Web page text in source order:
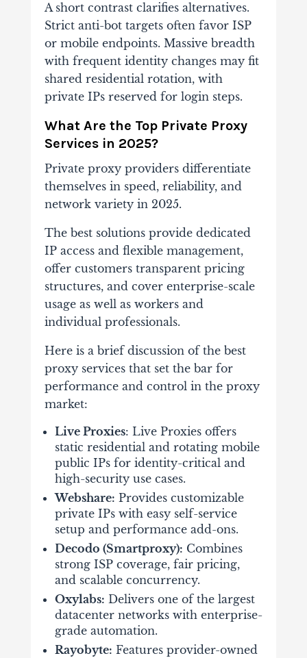
A short contrast clarifies alternatives.
Strict anti-bot targets often favor ISP
or mobile endpoints. Massive breadth
with frequent identity changes may fit
shared residential rotation, with
private IPs reserved for login steps.
What Are the Top Private Proxy
Services in 2025?
Private proxy providers differentiate
themselves in speed, reliability, and
network variety in 2025.
The best solutions provide dedicated
IP access and flexible management,
offer customers transparent pricing
structures, and cover enterprise-scale
usage as well as workers and
individual professionals.
Here is a brief discussion of the best
proxy services that set the bar for
performance and control in the proxy
market:
Live Proxies: Live Proxies offers
static residential and rotating mobile
public IPs for identity-critical and
high-security use cases.
Webshare: Provides customizable
private IPs with easy self-service
setup and performance add-ons.
Decodo (Smartproxy): Combines
strong ISP coverage, fair pricing,
and scalable concurrency.
Oxylabs: Delivers one of the largest
datacenter networks with enterprise-
grade automation.
Rayobyte: Features provider-owned